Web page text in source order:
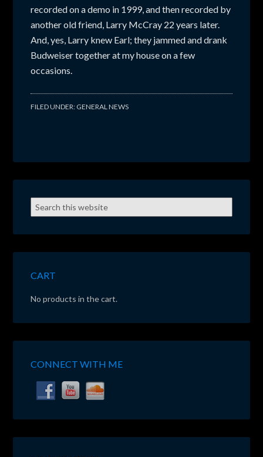
recorded on a demo in 1999, and then recorded by
another old friend, Larry McCray 22 years later.
And, yes, Larry knew Earl; they jammed and drank
Budweiser together at my house on a few
occasions.
FILED UNDER: GENERAL NEWS
CART
No products in the cart.
CONNECT WITH ME